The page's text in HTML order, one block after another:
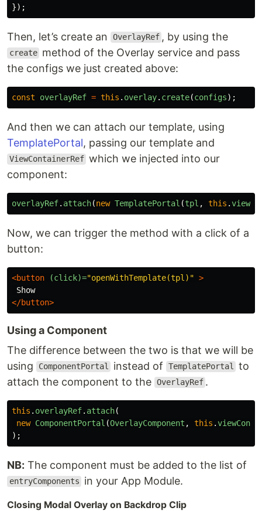
});
Then, let’s create an OverlayRef , by using the
create method of the Overlay service and pass
the configs we just created above:
const overlayRef = this . overlay. create(configs);
And then we can attach our template, using
TemplatePortal, passing our template and
ViewContainerRef which we injected into our
component:
overlayRef. attach(new TemplatePortal (tpl , this .
Now, we can trigger the method with a click of a
button:
<button (click)="openWithTemplate(tpl)" >
</button>
Using a Component
The difference between the two is that we will be
using
ComponentPortal instead of TemplatePortal to
attach the component to the OverlayRef .
this . overlayRef. attach(
new ComponentPortal (OverlayComponent , this .
);
NB: The component must be added to the list of
entryComponents in your App Module.
Closing Modal Overlay on Backdrop Clip